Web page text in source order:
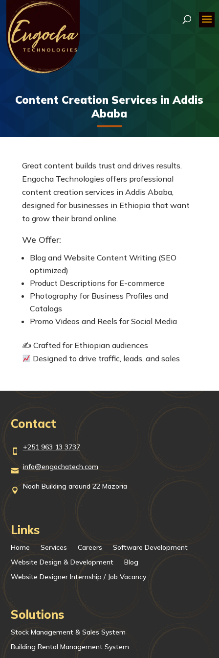
Content Creation Services in Addis
Ababa
Great content builds trust and drives results.
Engocha Technologies offers professional
content creation services in Addis Ababa,
designed for businesses in Ethiopia that want
to grow their brand online.
We Offer:
Blog and Website Content Writing (SEO
optimized)
Product Descriptions for E-commerce
Photography for Business Profiles and
Catalogs
Promo Videos and Reels for Social Media
✍️ Crafted for Ethiopian audiences
Designed to drive traffic, leads, and sales
Contact
 +251 963 13 3737
 info@engochatech.com
 Noah Building around 22 Mazoria
Links
Home Services Careers
Software Development
Website Design & Development
Blog
Website Designer Internship / Job Vacancy
Solutions
Stock Management & Sales System
Building Rental Management System